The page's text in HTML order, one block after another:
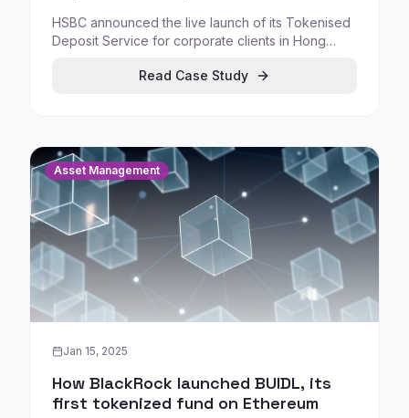
HSBC announced the live launch of its Tokenised
Deposit Service for corporate clients in Hong
blockchain-based settlement service.
Read Case Study
Asset Management
Jan 15, 2025
How BlackRock launched BUIDL, its
first tokenized fund on Ethereum